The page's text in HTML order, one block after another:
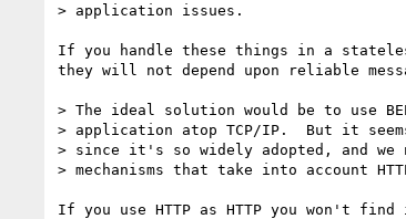
> application issues.
If you handle these things in a
they will not depend upon reliable
> The ideal solution would be to use
> application atop TCP/IP.  But it
> since it's so widely adopted, and
> mechanisms that take into account
If you use HTTP as HTTP you won't